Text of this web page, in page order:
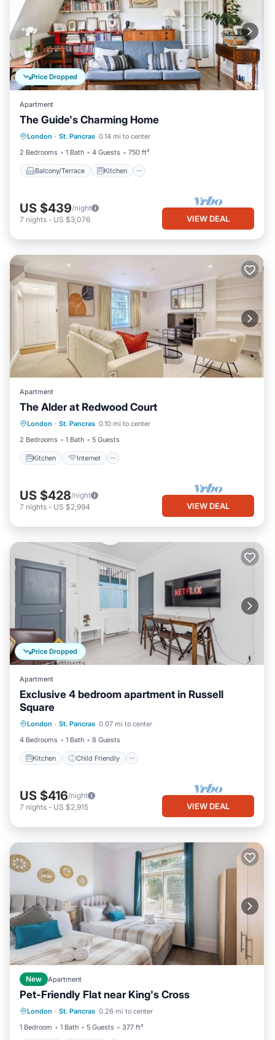
Price Dropped
Apartment
The Guide's Charming Home
London · St. Pancras 0.14 mi to center
2 Bedrooms
1 Bath 4 Guests 750 ft²
Balcony/Terrace Kitchen
Balcony/Terrace Kitchen
Child Friendly
US $439/night
7 nights - US $3,076 VIEW DEAL
Apartment
The Alder at Redwood Court
London · St. Pancras 0.10 mi to center
2 Bedrooms
1 Bath 5 Guests
Kitchen Internet
Kitchen Internet
US $428/night
7 nights - US $2,994 VIEW DEAL
Price Dropped
Apartment
Exclusive 4 bedroom apartment in Russell
Square
London · St. Pancras 0.07 mi to center
4 Bedrooms
1 Bath 8 Guests
Kitchen Child Friendly
TV
US $416/night
7 nights - US $2,915 VIEW DEAL
New Apartment
Pet-Friendly Flat near King's Cross
London · St. Pancras 0.26 mi to center
1 Bedroom
1 Bath 5 Guests 377 ft²
Kitchen Internet
Pet Friendly
Child Friendly